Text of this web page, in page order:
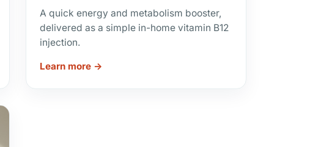
A quick energy and metabolism booster,
delivered as a simple in-home vitamin B12
injection.
Learn more →